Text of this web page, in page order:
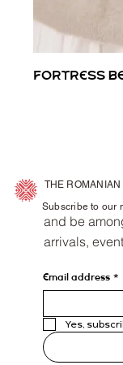
FORTRESS
THE
Subscribe to our
and be
arrivals,
Email address *
Yes,